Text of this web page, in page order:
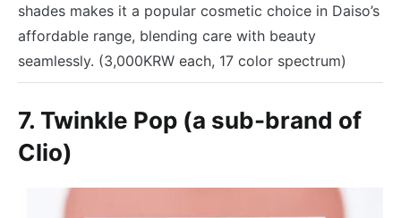
shades makes it a popular cosmetic choice in Daiso’s
affordable range, blending care with beauty
seamlessly. (3,000KRW each, 17 color spectrum)
7. Twinkle Pop (a sub-brand of
Clio)